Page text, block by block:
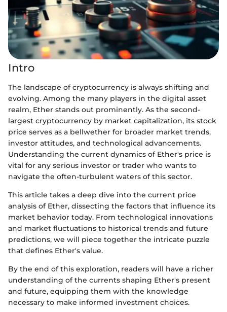
Intro
The landscape of cryptocurrency is always shifting and
evolving. Among the many players in the digital asset
realm, Ether stands out prominently. As the second-
largest cryptocurrency by market capitalization, its stock
price serves as a bellwether for broader market trends,
investor attitudes, and technological advancements.
Understanding the current dynamics of Ether's price is
vital for any serious investor or trader who wants to
navigate the often-turbulent waters of this sector.
This article takes a deep dive into the current price
analysis of Ether, dissecting the factors that influence its
market behavior today. From technological innovations
and market fluctuations to historical trends and future
predictions, we will piece together the intricate puzzle
that defines Ether's value.
By the end of this exploration, readers will have a richer
understanding of the currents shaping Ether's present
and future, equipping them with the knowledge
necessary to make informed investment choices.